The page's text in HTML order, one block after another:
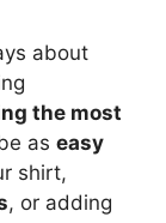
about
the most
as easy
shirt,
, or adding